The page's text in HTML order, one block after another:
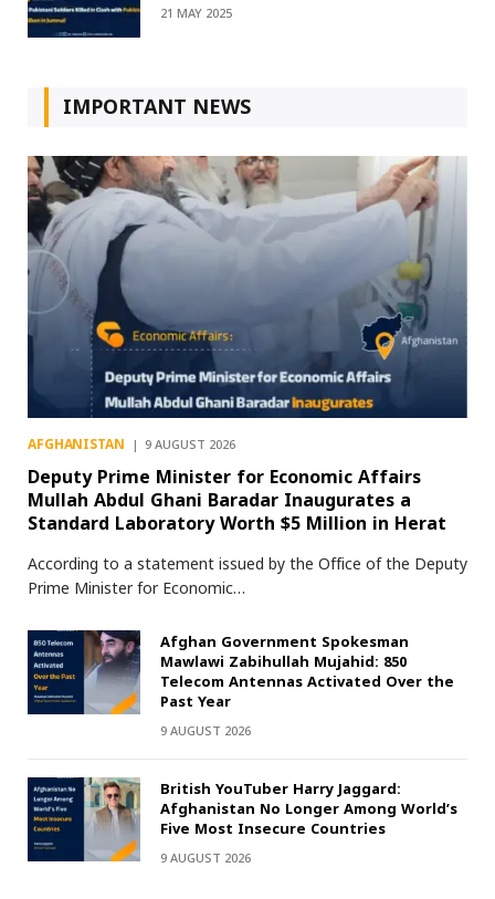
21 MAY 2025
IMPORTANT NEWS
AFGHANISTAN 9 AUGUST 2026
Deputy Prime Minister for Economic Affairs
Mullah Abdul Ghani Baradar Inaugurates a
Standard Laboratory Worth $5 Million in Herat
According to a statement issued by the Office of the Deputy
Prime Minister for Economic…
Afghan Government Spokesman
Mawlawi Zabihullah Mujahid: 850
Telecom Antennas Activated Over the
Past Year
9 AUGUST 2026
British YouTuber Harry Jaggard:
Afghanistan No Longer Among World’s
Five Most Insecure Countries
9 AUGUST 2026